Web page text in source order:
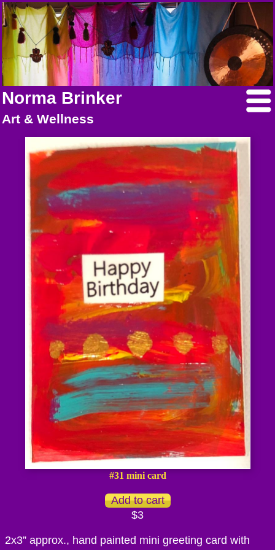
Norma Brinker
Art & Wellness
#31 mini card
$3
2x3” approx., hand painted mini greeting card with